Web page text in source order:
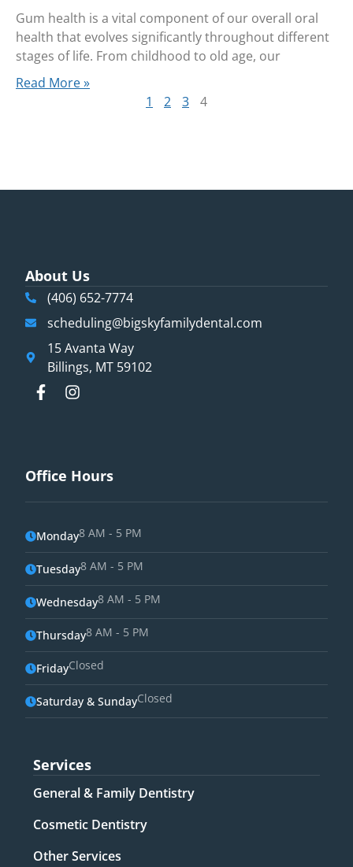
Gum health is a vital component of our overall oral
health that evolves significantly throughout different
stages of life. From childhood to old age, our
Read More »
1
2 3 4
About Us
(406) 652-7774
scheduling@bigskyfamilydental.com
15 Avanta Way
Billings, MT 59102
Services
General & Family Dentistry​
Cosmetic Dentistry​
Other Services​
Office Hours
Monday8 AM - 5 PM
Tuesday8 AM - 5 PM
Wednesday8 AM - 5 PM
Thursday8 AM - 5 PM
FridayClosed
Saturday & SundayClosed